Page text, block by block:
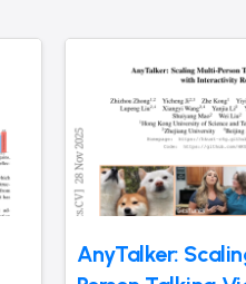
AnyTalker: